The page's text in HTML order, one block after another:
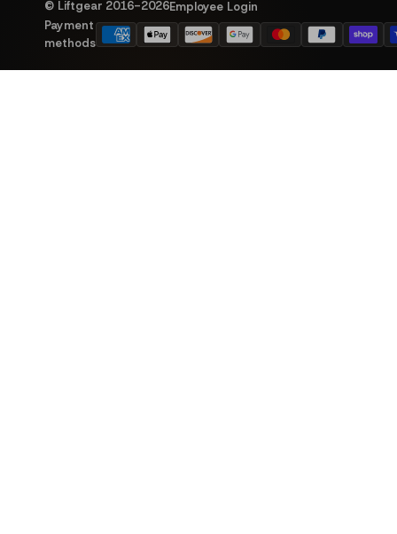
© Liftgear 2016-2026Employee Login
Payment
methods